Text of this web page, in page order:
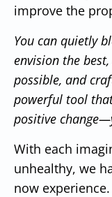
improve the
You can quietly
envision the
possible, and
powerful tool
positive
With each
unhealthy, we
now experience.